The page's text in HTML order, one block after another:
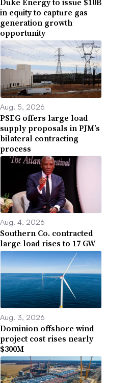
in equity to capture gas
generation growth
opportunity
Aug. 5, 2026
PSEG offers large load
supply proposals in PJM’s
bilateral contracting
process
Aug. 4, 2026
Southern Co. contracted
large load rises to 17 GW
Aug. 3, 2026
Dominion offshore wind
project cost rises nearly
$300M